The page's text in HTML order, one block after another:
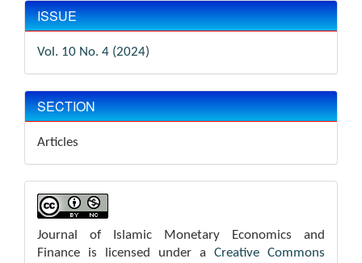
ISSUE
Vol. 10 No. 4 (2024)
SECTION
Articles
Journal of Islamic Monetary Economics and
Finance is licensed under a Creative Commons